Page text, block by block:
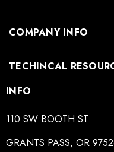
COMPANY INFO
TECHINCAL
INFO
110 SW BOOTH ST
GRANTS PASS, OR